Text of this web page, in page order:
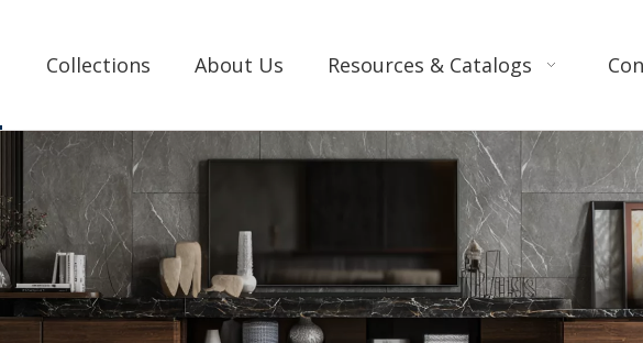
Collections About Us Resources & Catalogs